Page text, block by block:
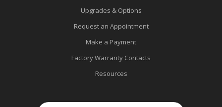
Upgrades & Options
Request an Appointment
Make a Payment
Factory Warranty Contacts
Resources